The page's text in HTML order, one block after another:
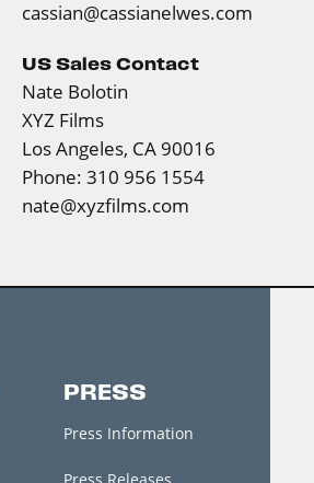
cassian@cassianelwes.com
US Sales Contact
Nate Bolotin
XYZ Films
Los Angeles, CA 90016
Phone: 310 956 1554
nate@xyzfilms.com
PRESS
Press Information